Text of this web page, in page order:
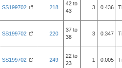
SS199702 218
42 to
43
3 0.436
SS199702 220
37 to
38
3 0.347
SS199702 249
22 to
23
1 0.005